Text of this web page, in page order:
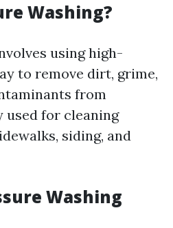
Washing?
using high-
to remove dirt, grime,
from
used for cleaning
siding, and
Washing